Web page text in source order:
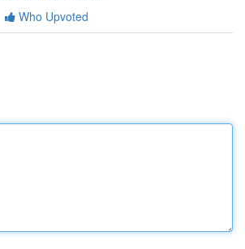
Who Upvoted